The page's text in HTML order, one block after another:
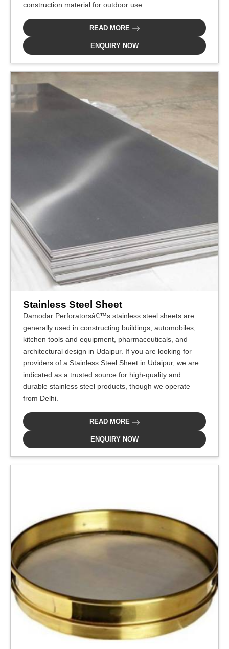
construction material for outdoor use.
READ MORE
ENQUIRY NOW
Stainless Steel Sheet
Damodar Perforatorsâ€™s stainless steel sheets are
generally used in constructing buildings, automobiles,
kitchen tools and equipment, pharmaceuticals, and
architectural design in Udaipur. If you are looking for
providers of a Stainless Steel Sheet in Udaipur, we are
indicated as a trusted source for high-quality and
durable stainless steel products, though we operate
from Delhi.
READ MORE
ENQUIRY NOW